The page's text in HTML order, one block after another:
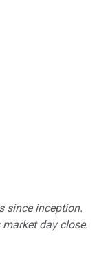
since inception.
day close.